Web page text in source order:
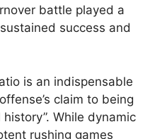
battle played a
success and
is an indispensable
claim to being
While dynamic
rushing games